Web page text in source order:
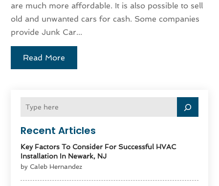
Recent Articles
Key Factors To Consider For Successful HVAC
Installation In Newark, NJ
by Caleb Hernandez
are much more affordable. It is also possible to sell
old and unwanted cars for cash. Some companies
provide Junk Car...
Read More